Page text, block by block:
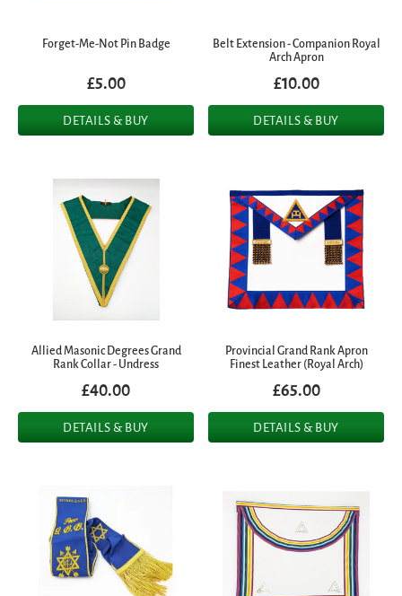
Forget-Me-Not Pin Badge
£5.00
DETAILS & BUY
Belt Extension - Companion Royal
Arch Apron
£10.00
DETAILS & BUY
Allied Masonic Degrees Grand
Rank Collar - Undress
£40.00
DETAILS & BUY
Provincial Grand Rank Apron
Finest Leather (Royal Arch)
£65.00
DETAILS & BUY